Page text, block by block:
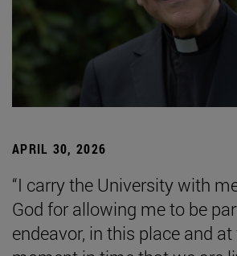
APRIL 30, 2026
“I carry the University with
God for allowing me to be
endeavor, in this place and